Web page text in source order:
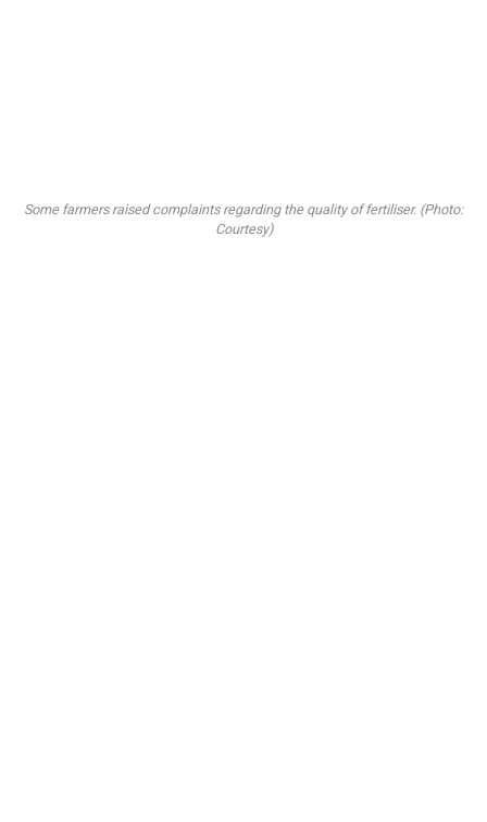
Some farmers raised complaints regarding the quality of fertiliser. (Photo:
Courtesy)